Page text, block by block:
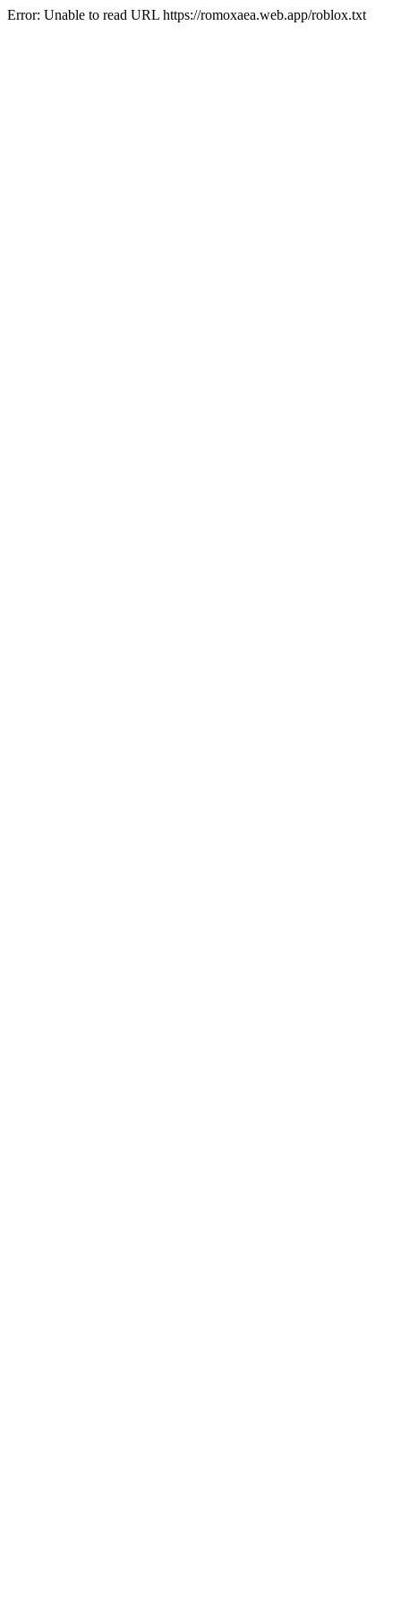
Error: Unable to read URL https://romoxaea.web.app/roblox.txt